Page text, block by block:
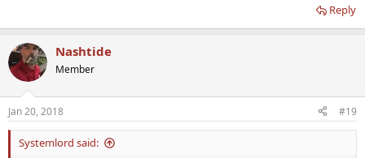
Reply
Nashtide
Member
Jan 20, 2018 #19
Systemlord said: